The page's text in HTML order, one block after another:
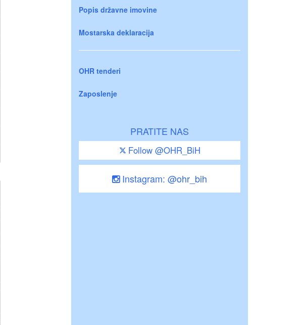
Popis državne imovine
Mostarska deklaracija
OHR tenderi
Zaposlenje
PRATITE NAS
Follow @OHR_BiH
Instagram: @ohr_bih